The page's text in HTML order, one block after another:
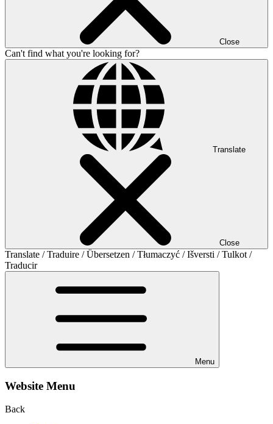
Close
Can't find what you're looking for?
Translate
Close
Translate / Traduire / Übersetzen / Tłumaczyć / Išversti / Tulkot /
Traducir
Menu
Website Menu
Back